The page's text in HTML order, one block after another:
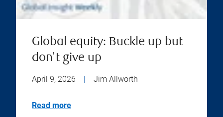
Global equity: Buckle up but
don't give up
April 9, 2026 Jim Allworth
Read more